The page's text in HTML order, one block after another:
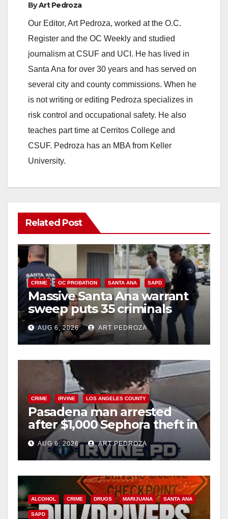
ByArt Pedroza
Our Editor, Art Pedroza, worked at the O.C.
Register and the OC Weekly and studied
journalism at CSUF and UCI. He has lived in
Santa Ana for over 30 years and has served on
several city and county commissions. When he
is not writing or editing Pedroza specializes in
risk control and occupational safety. He also
teaches part time at Cerritos College and
CSUF. Pedroza has an MBA from Keller
University.
Related Post
CRIME OC PROBATION SANTA ANA SAPD
Massive Santa Ana warrant
sweep puts 35 criminals
behind bars amid recidivism
surge
AUG 6, 2026 ART PEDROZA
CRIME IRVINE LOS ANGELES COUNTY
Pasadena man arrested
after $1,000 Sephora theft in
Irvine
AUG 6, 2026 ART PEDROZA
ALCOHOL CRIME DRUGS MARIJUANA SANTA ANA
SAPD